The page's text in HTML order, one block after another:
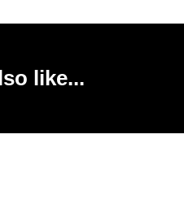
like...